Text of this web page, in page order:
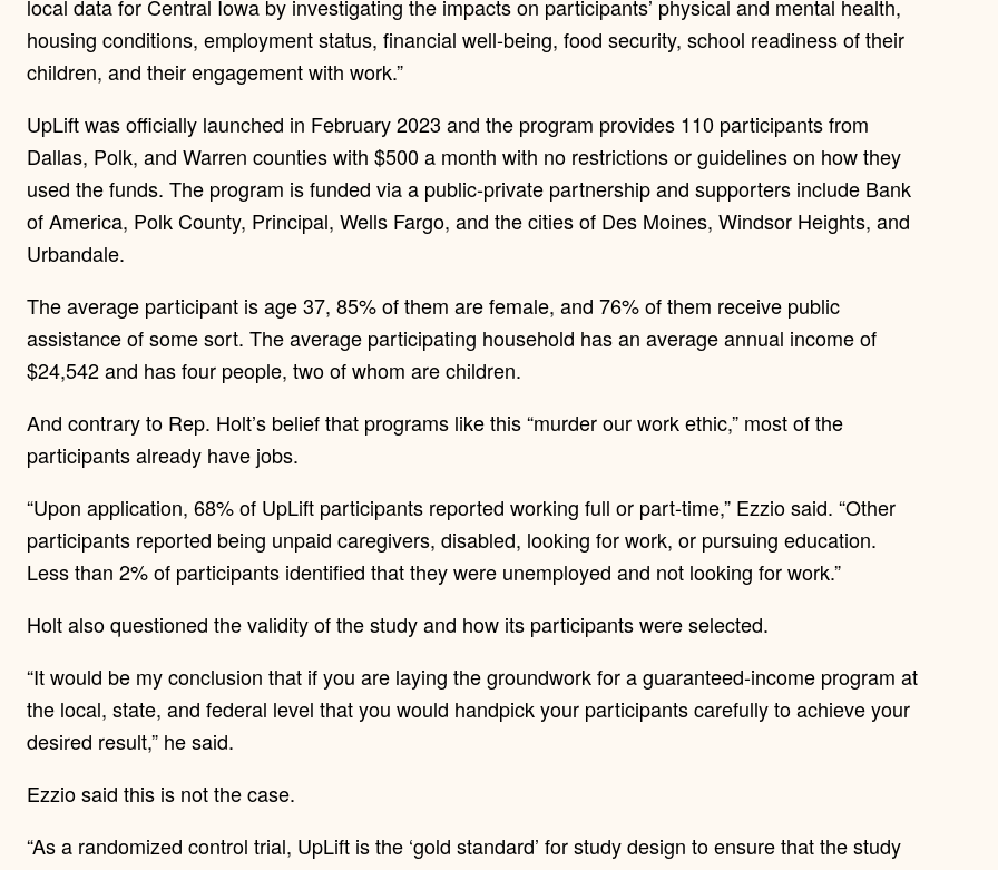
local data for Central Iowa by investigating the impacts on participants’ physical and mental health,
housing conditions, employment status, financial well-being, food security, school readiness of their
children, and their engagement with work.”
UpLift was officially launched in February 2023 and the program provides 110 participants from
Dallas, Polk, and Warren counties with $500 a month with no restrictions or guidelines on how they
used the funds. The program is funded via a public-private partnership and supporters include Bank
of America, Polk County, Principal, Wells Fargo, and the cities of Des Moines, Windsor Heights, and
Urbandale.
The average participant is age 37, 85% of them are female, and 76% of them receive public
assistance of some sort. The average participating household has an average annual income of
$24,542 and has four people, two of whom are children.
And contrary to Rep. Holt’s belief that programs like this “murder our work ethic,” most of the
participants already have jobs.
“Upon application, 68% of UpLift participants reported working full or part-time,” Ezzio said. “Other
participants reported being unpaid caregivers, disabled, looking for work, or pursuing education.
Less than 2% of participants identified that they were unemployed and not looking for work.”
Holt also questioned the validity of the study and how its participants were selected.
“It would be my conclusion that if you are laying the groundwork for a guaranteed-income program at
the local, state, and federal level that you would handpick your participants carefully to achieve your
desired result,” he said.
Ezzio said this is not the case.
“As a randomized control trial, UpLift is the ‘gold standard’ for study design to ensure that the study